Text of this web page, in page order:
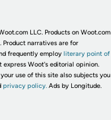
LLC. Products on Woot.com
Product narratives are for
frequently employ literary point of
express Woot's editorial opinion.
use of this site also subjects you
privacy policy. Ads by Longitude.